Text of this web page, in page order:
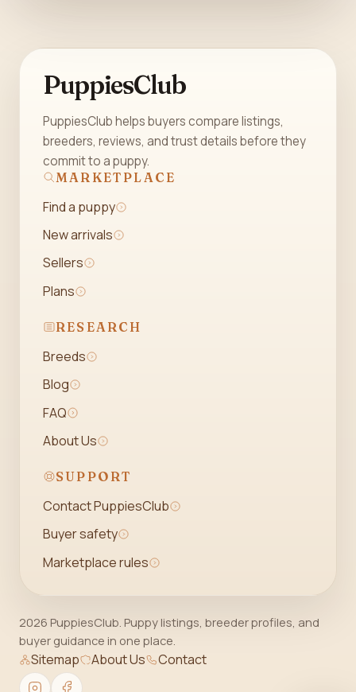
PuppiesClub
PuppiesClub helps buyers compare listings,
breeders, reviews, and trust details before they
commit to a puppy.
MARKETPLACE
Find a puppy
New arrivals
Sellers
Plans
RESEARCH
Breeds
Blog
FAQ
About Us
SUPPORT
Contact PuppiesClub
Buyer safety
Marketplace rules
2026 PuppiesClub. Puppy listings, breeder profiles, and
buyer guidance in one place.
Sitemap About Us Contact